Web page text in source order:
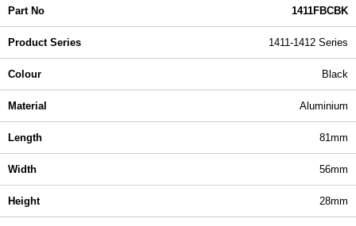
Part No 1411FBCBK
Product Series 1411-1412 Series
Colour Black
Material Aluminium
Length 81mm
Width 56mm
Height 28mm